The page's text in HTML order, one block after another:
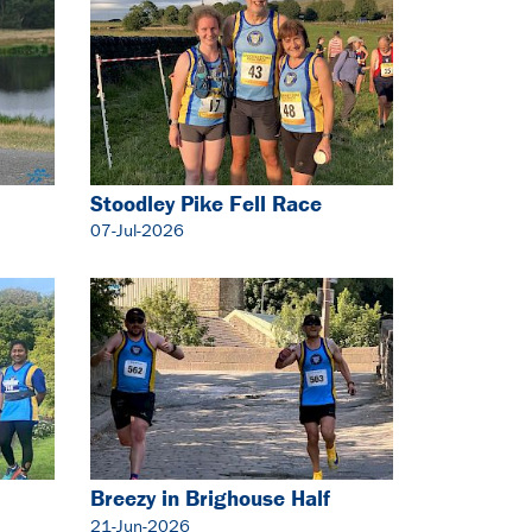
Stoodley Pike Fell Race
07-Jul-2026
Breezy in Brighouse Half
Marathon
21-Jun-2026